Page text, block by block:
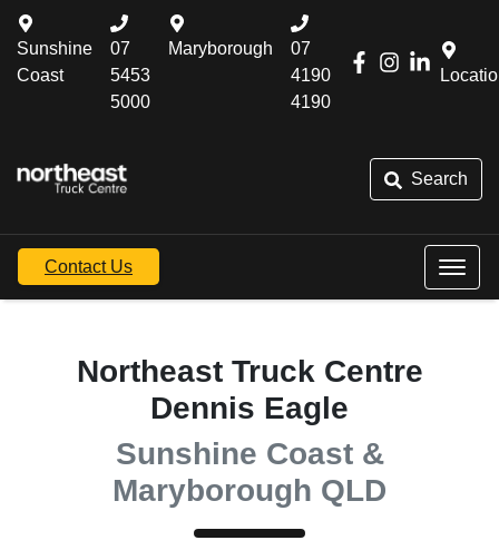
Sunshine
Coast
07
5453
5000
Maryborough
07
4190
4190
Search
Contact Us
Northeast Truck Centre
Dennis Eagle
Sunshine Coast &
Maryborough QLD